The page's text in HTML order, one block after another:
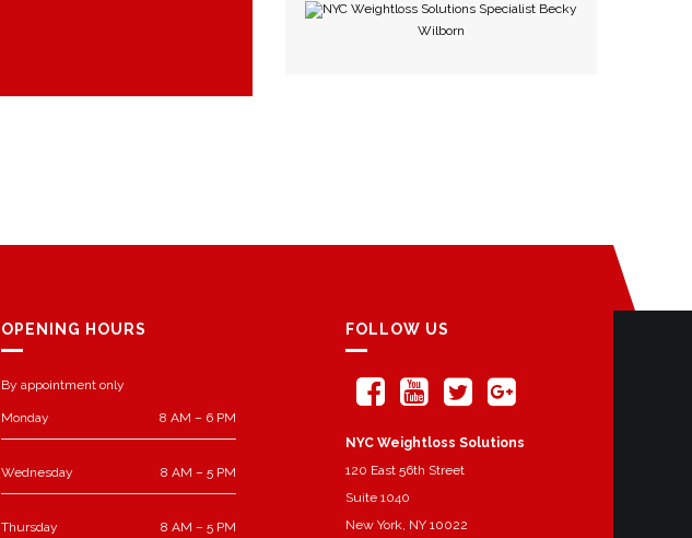
NYC Weightloss Solutions Specialist Becky
Wilborn
OPENING HOURS
By appointment only
Monday 8 AM – 6 PM
Wednesday 8 AM – 5 PM
Thursday 8 AM – 5 PM
FOLLOW US
NYC Weightloss Solutions
120 East 56th Street
Suite 1040
New York, NY 10022